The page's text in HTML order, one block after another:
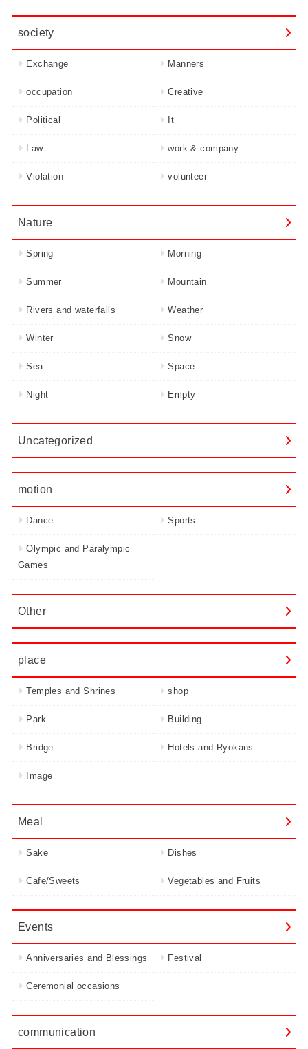
society
Exchange Manners
occupation Creative
Political It
Law work & company
Violation volunteer
Nature
Spring Morning
Summer Mountain
Rivers and waterfalls Weather
Winter Snow
Sea Space
Night Empty
Uncategorized
motion
Dance Sports
Olympic and Paralympic
Games
Other
place
Temples and Shrines shop
Park Building
Bridge Hotels and Ryokans
Image
Meal
Sake Dishes
Cafe/Sweets Vegetables and Fruits
Events
Anniversaries and Blessings Festival
Ceremonial occasions
communication